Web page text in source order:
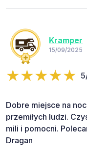
Kramper
15/09/2025
Dobre miejsce na
przemiłych ludzi.
mili i pomocni.
Dragan